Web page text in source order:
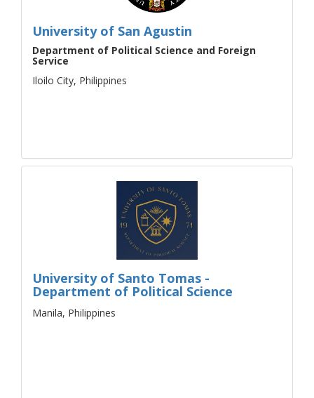
University of San Agustin
Department of Political Science and Foreign
Service
Iloilo City, Philippines
University of Santo Tomas -
Department of Political Science
Manila, Philippines